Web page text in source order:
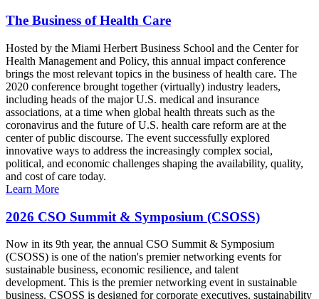
The Business of Health Care
Hosted by the Miami Herbert Business School and the Center for
Health Management and Policy, this annual impact conference
brings the most relevant topics in the business of health care. The
2020 conference brought together (virtually) industry leaders,
including heads of the major U.S. medical and insurance
associations, at a time when global health threats such as the
coronavirus and the future of U.S. health care reform are at the
center of public discourse. The event successfully explored
innovative ways to address the increasingly complex social,
political, and economic challenges shaping the availability, quality,
and cost of care today.
Learn More
2026 CSO Summit & Symposium (CSOSS)
Now in its 9th year, the annual CSO Summit & Symposium
(CSOSS) is one of the nation's premier networking events for
sustainable business, economic resilience, and talent
development. This is the premier networking event in sustainable
business. CSOSS is designed for corporate executives, sustainability